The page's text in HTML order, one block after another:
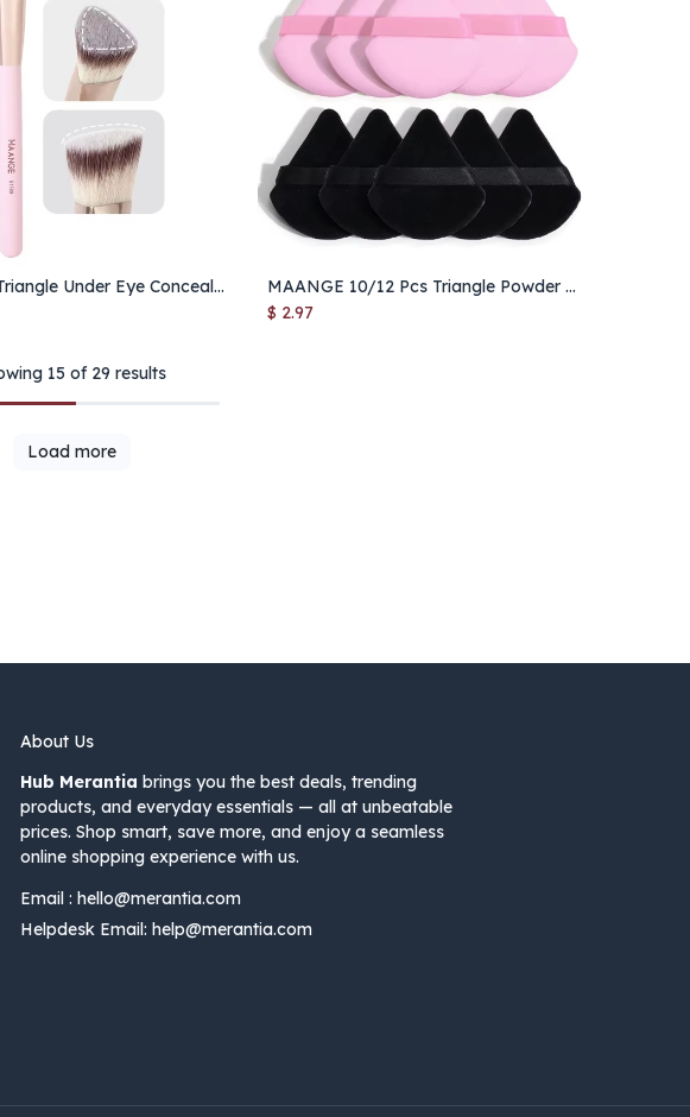
Add to Cart
MAANGE Triangle Under Eye Concealer Brush – Foundation & Blending Makeup Brush for Liquid & Cream
Add to Cart
MAANGE 10/12 Pcs Triangle Powder Puff for Loose Powder & Foundation
$ 2.97
15 of 29 results
Load more
About Us
Hub Merantia brings you the best deals, trending
products, and everyday essentials — all at unbeatable
prices. Shop smart, save more, and enjoy a seamless
online shopping experience with us.
Email :hello@merantia.com
Helpdesk Email:help@merantia.com